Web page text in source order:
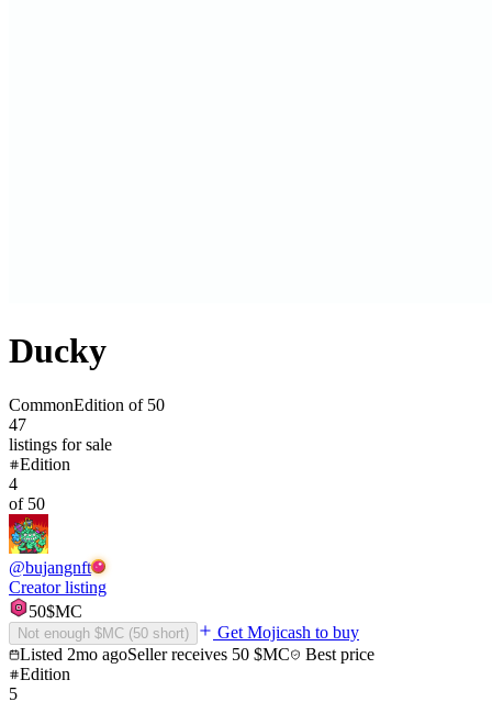
Ducky
CommonEdition of 50
47
listings for sale
Edition
4
of 50
@bujangnft
Creator listing
50$MC
Not enough $MC (50 short)
Get Mojicash to buy
Listed 2mo agoSeller receives 50 $MC
Best price
Edition
5